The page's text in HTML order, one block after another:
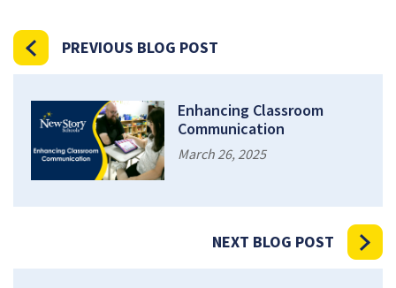
PREVIOUS BLOG POST
Enhancing Classroom
Communication
March 26, 2025
NEXT BLOG POST